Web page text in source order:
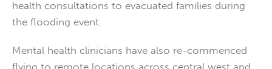
health consultations to evacuated families during
the flooding event.
Mental health clinicians have also re-commenced
flying to remote locations across central west and